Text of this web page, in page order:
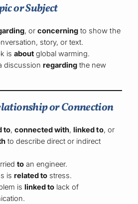
or Subject
, orconcerning to show the
story, or text.
isabout global warming.
discussion regarding the new
or Connection
to,connected with, linked to, or
to describe direct or indirect
to an engineer.
is related to stress.
is linked to lack of